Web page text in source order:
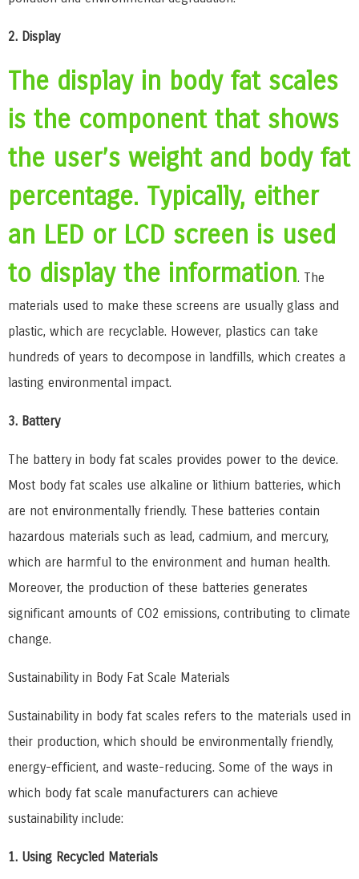
2. Display
The display in body fat scales
is the component that shows
the user’s weight and body fat
percentage. Typically, either
an LED or LCD screen is used
to display the information. The
materials used to make these screens are usually glass and
plastic, which are recyclable. However, plastics can take
hundreds of years to decompose in landfills, which creates a
lasting environmental impact.
3. Battery
The battery in body fat scales provides power to the device.
Most body fat scales use alkaline or lithium batteries, which
are not environmentally friendly. These batteries contain
hazardous materials such as lead, cadmium, and mercury,
which are harmful to the environment and human health.
Moreover, the production of these batteries generates
significant amounts of CO2 emissions, contributing to climate
change.
Sustainability in Body Fat Scale Materials
Sustainability in body fat scales refers to the materials used in
their production, which should be environmentally friendly,
energy-efficient, and waste-reducing. Some of the ways in
which body fat scale manufacturers can achieve
sustainability include:
1. Using Recycled Materials